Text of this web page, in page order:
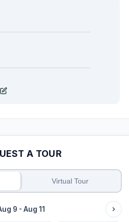
A TOUR
Virtual Tour
9 - Aug 11